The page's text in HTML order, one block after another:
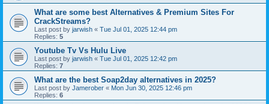
What are some best Alternatives & Premium Sites For
CrackStreams?
Last post by jarwish « Tue Jul 01, 2025 12:44 pm
Replies: 5
Youtube Tv Vs Hulu Live
Last post by jarwish « Tue Jul 01, 2025 12:42 pm
Replies: 7
What are the best Soap2day alternatives in 2025?
Last post by Jamerober « Mon Jun 30, 2025 12:46 pm
Replies: 6